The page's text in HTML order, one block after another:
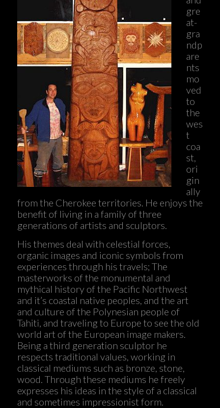
gre
at-
gra
ndp
are
nts
mo
ved
to
the
wes
t
coa
st,
ori
gin
ally
from the Cherokee territories. He enjoys the
benefit of living in a family of three
generations of artists and sculptors.
His themes deal with celestial forces,
organic images and iconic symbols from
experiences through his travels; The
masterworks of the monumental and
mythical history of the Pacific Northwest
and it’s coastal native peoples, and the art
and culture of the Polynesian people of
Tahiti, and traveling to Europe to see the old
world art of the European image makers.
Being a third generation sculptor he
respects traditional values, working in
classical mediums such as bronze, stone,
wood. Through these mediums he freely
expresses his ideas in the style of a classical
and sometimes impressionist form.